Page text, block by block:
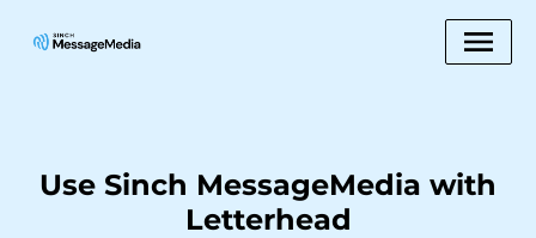
Use Sinch MessageMedia with
Letterhead